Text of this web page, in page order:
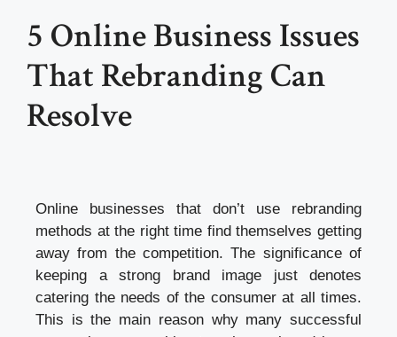
5 Online Business Issues
That Rebranding Can
Resolve
Online businesses that don’t use rebranding
methods at the right time find themselves getting
away from the competition. The significance of
keeping a strong brand image just denotes
catering the needs of the consumer at all times.
This is the main reason why many successful